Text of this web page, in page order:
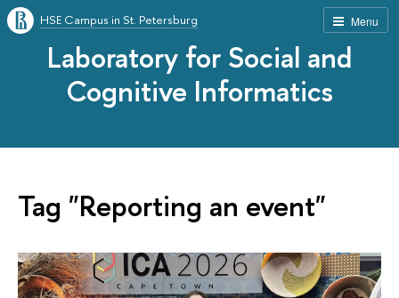
Menu
HSE Campus in St. Petersburg
Laboratory for Social and
Cognitive Informatics
Tag "Reporting an event"